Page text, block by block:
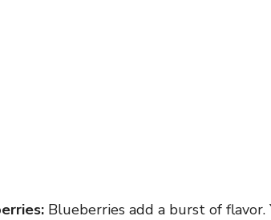
Blueberries add a burst of